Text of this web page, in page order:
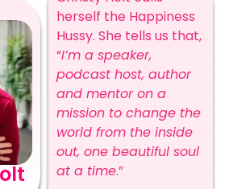
herself the Happiness
Hussy. She tells us that,
“I’m a speaker,
podcast host, author
and mentor on a
mission to change the
world from the inside
out, one beautiful soul
at a time.”